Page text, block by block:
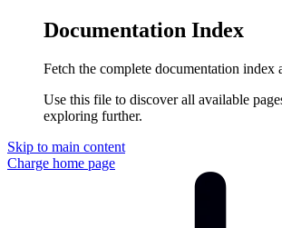
Documentation Index
Fetch the complete documentation index
Use this file to discover all available
exploring further.
Skip to main content
Charge home page